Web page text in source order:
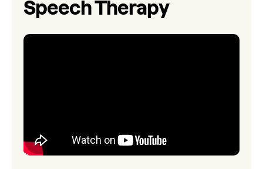
Speech Therapy